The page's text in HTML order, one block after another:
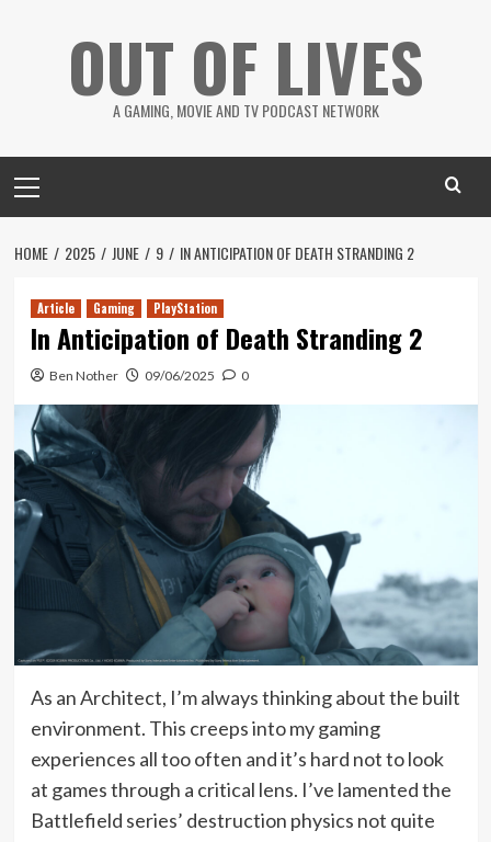
OUT OF LIVES
A GAMING, MOVIE AND TV PODCAST NETWORK
Menu
HOME 2025 JUNE 9 IN ANTICIPATION OF DEATH STRANDING 2
Article Gaming PlayStation
In Anticipation of Death Stranding 2
Ben Nother 09/06/2025 0
As an Architect, I’m always thinking about the built
environment. This creeps into my gaming
experiences all too often and it’s hard not to look
at games through a critical lens. I’ve lamented the
Battlefield series’ destruction physics not quite